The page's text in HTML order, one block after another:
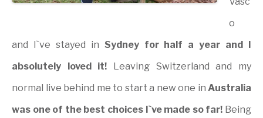
o
and I`ve stayed in Sydney for half a year and I
absolutely loved it! Leaving Switzerland and my
normal live behind me to start a new one in Australia
was one of the best choices I`ve made so far! Being